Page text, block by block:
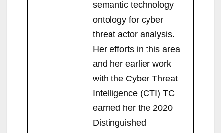
semantic technology
ontology for cyber
threat actor analysis.
Her efforts in this area
and her earlier work
with the Cyber Threat
Intelligence (CTI) TC
earned her the 2020
Distinguished